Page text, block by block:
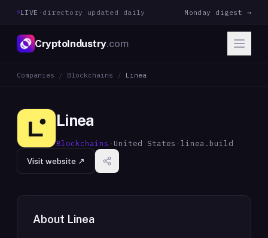
LIVE · directory updated daily Monday digest →
CryptoIndustry.com
Companies / Blockchains / Linea
Linea
Blockchains · United States ·linea.build
Visit website ↗
About Linea